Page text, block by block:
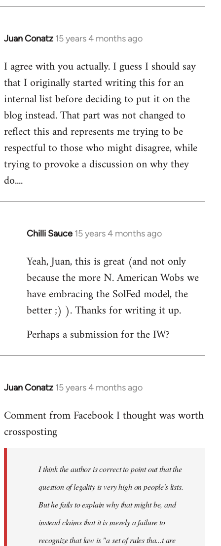
Juan Conatz 15 years 4 months ago
In
to
Welcome
libcom.org
I agree with you actually. I guess I should say
that I originally started writing this for an
internal list before deciding to put it on the
blog instead. That part was not changed to
reflect this and represents me trying to be
respectful to those who might disagree, while
trying to provoke a discussion on why they
do....
Chilli Sauce 15 years 4 months ago
In
to
Welcome
libcom.org
Yeah, Juan, this is great (and not only
because the more N. American Wobs we
have embracing the SolFed model, the
better ;) ). Thanks for writing it up.
Perhaps a submission for the IW?
Juan Conatz 15 years 4 months ago
In
to
Welcome
Comment from Facebook I thought was worth
crossposting
I think the author is correct to point out that the
question of legality is very high on people's lists.
But he fails to explain why that might be, and
instead claims that it is merely a failure to
recognize that law is "a set of rules tha...t are